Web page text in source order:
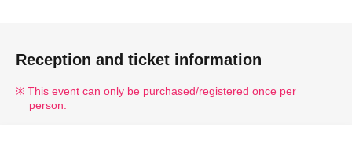
Reception and ticket information
This event can only be purchased/registered once per
person.